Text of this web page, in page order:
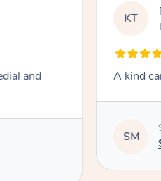
and
KT
A kind
SM